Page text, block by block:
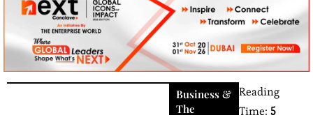
Business&
The
Reading
Time: 5